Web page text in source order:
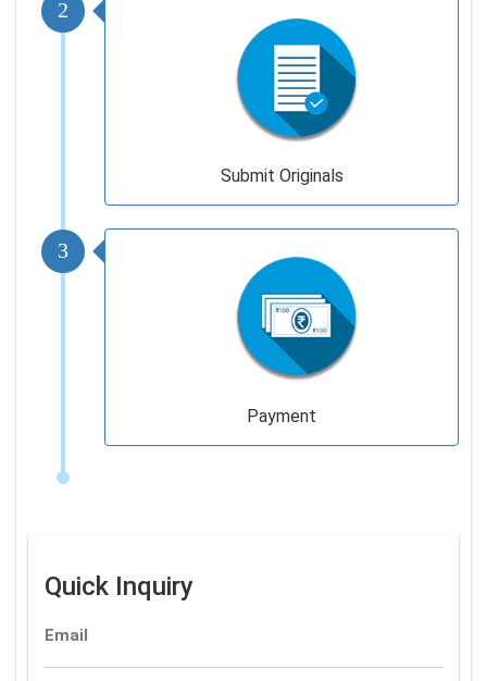
2
Submit Originals
3
Payment
Quick Inquiry
Email